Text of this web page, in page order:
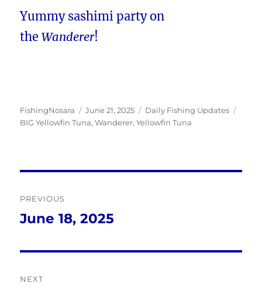
Yummy sashimi party on
theWanderer!
Author
FishingNosara
Posted
on
June 21, 2025 Categories
Daily Fishing Updates
BIG Yellowfin Tuna,Wanderer,Yellowfin Tuna
navigation
PREVIOUS
Previous
June 18, 2025
NEXT